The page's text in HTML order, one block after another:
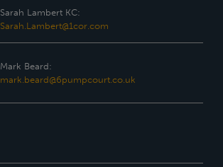
Sarah Lambert KC:
Sarah.Lambert@1cor.com
Mark Beard:
mark.beard@6pumpcourt.co.uk